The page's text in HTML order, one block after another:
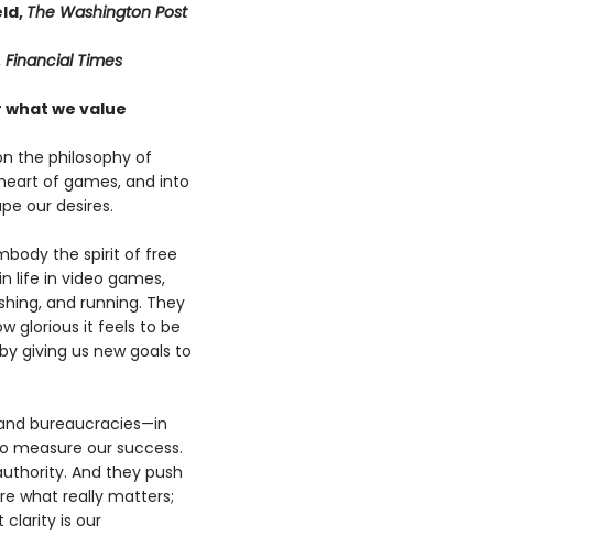
The Washington Post
Financial Times
we value
the philosophy of
of games, and into
our desires.
the spirit of free
life in video games,
and running. They
glorious it feels to be
giving us new goals to
bureaucracies—in
measure our success.
And they push
what really matters;
clarity is our